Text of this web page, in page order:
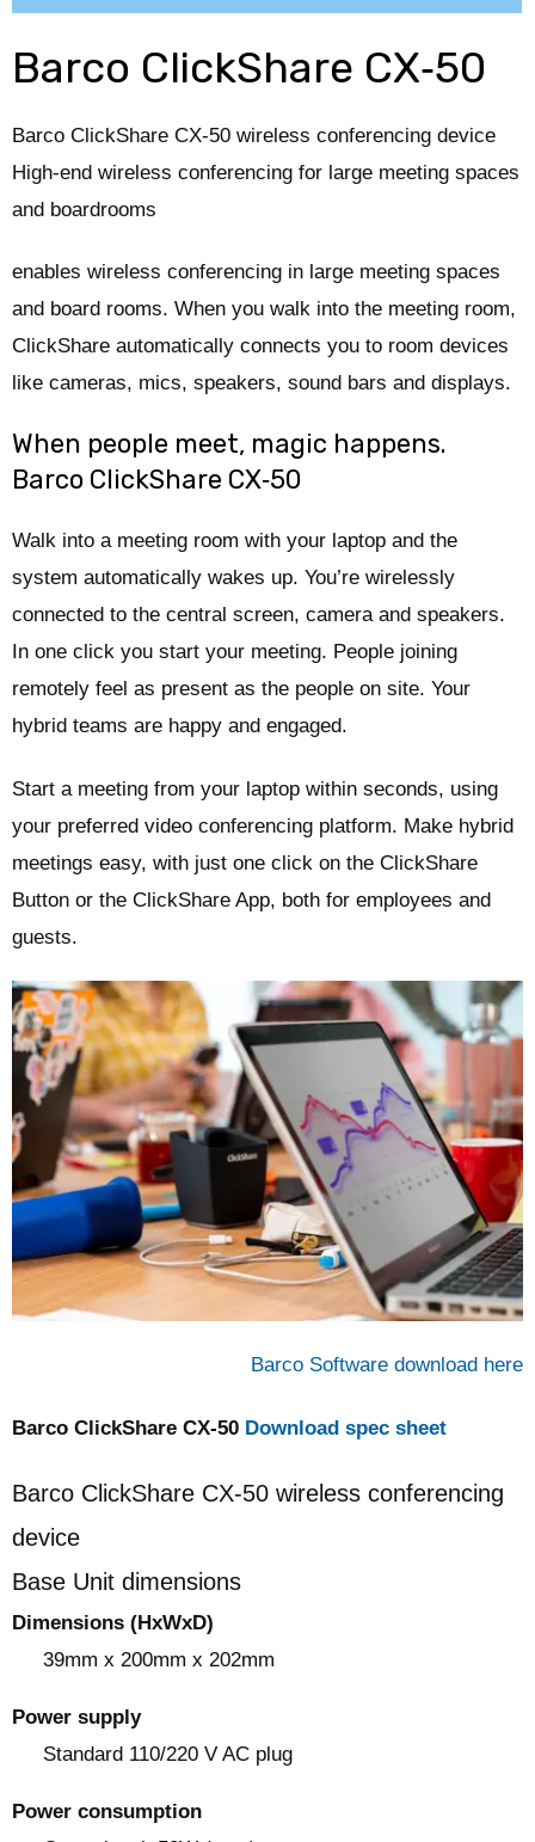
Barco ClickShare CX‑50
Barco ClickShare CX‑50 wireless conferencing device
High-end wireless conferencing for large meeting spaces
and boardrooms
enables wireless conferencing in large meeting spaces
and board rooms. When you walk into the meeting room,
ClickShare automatically connects you to room devices
like cameras, mics, speakers, sound bars and displays.
When people meet, magic happens.
Barco ClickShare CX‑50
Walk into a meeting room with your laptop and the
system automatically wakes up. You’re wirelessly
connected to the central screen, camera and speakers.
In one click you start your meeting. People joining
remotely feel as present as the people on site. Your
hybrid teams are happy and engaged.
Start a meeting from your laptop within seconds, using
your preferred video conferencing platform. Make hybrid
meetings easy, with just one click on the ClickShare
Button or the ClickShare App, both for employees and
guests.
Barco Software download here
Barco ClickShare CX‑50 Download spec sheet
Barco ClickShare CX‑50 wireless conferencing
device
Base Unit dimensions
Dimensions (HxWxD)
39mm x 200mm x 202mm
Power supply
Standard 110/220 V AC plug
Power consumption